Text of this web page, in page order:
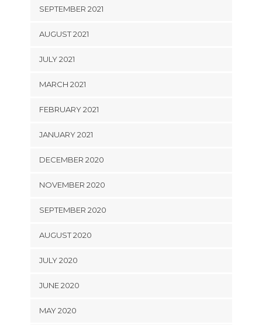
SEPTEMBER 2021
AUGUST 2021
JULY 2021
MARCH 2021
FEBRUARY 2021
JANUARY 2021
DECEMBER 2020
NOVEMBER 2020
SEPTEMBER 2020
AUGUST 2020
JULY 2020
JUNE 2020
MAY 2020